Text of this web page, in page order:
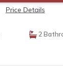
Price Details
2